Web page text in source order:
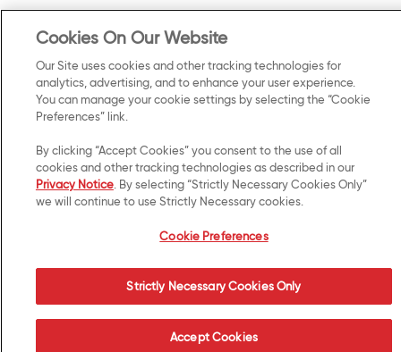
Cookies On Our Website
Our Site uses cookies and other tracking technologies for
analytics, advertising, and to enhance your user experience.
You can manage your cookie settings by selecting the “Cookie
Preferences” link.
By clicking “Accept Cookies” you consent to the use of all
cookies and other tracking technologies as described in our
Privacy Notice. By selecting “Strictly Necessary Cookies Only”
we will continue to use Strictly Necessary cookies.
Cookie Preferences
Strictly Necessary Cookies Only
Accept Cookies